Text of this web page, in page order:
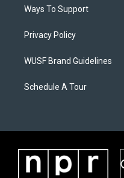
Ways To Support
Privacy Policy
WUSF Brand Guidelines
Schedule A Tour